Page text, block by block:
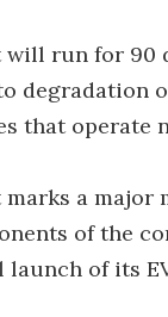
will run for 90
degradation
that operate
a major
of the
launch of its